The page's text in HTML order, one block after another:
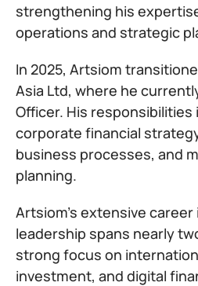
strengthening his
operations and strategic
In 2025, Artsiom
Asia Ltd, where he
Officer. His responsibilities
corporate financial
business processes, and
planning.
Artsiom’s extensive career
leadership spans nearly
strong focus on
investment, and digital